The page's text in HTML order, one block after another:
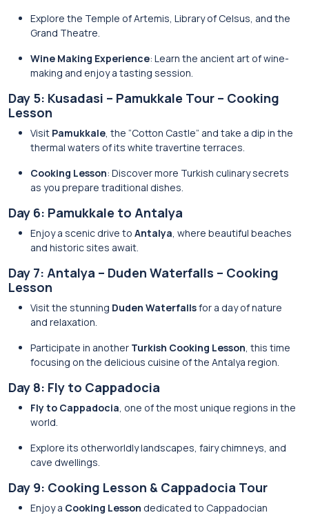
Explore the Temple of Artemis, Library of Celsus, and the
Grand Theatre.
Wine Making Experience: Learn the ancient art of wine-
making and enjoy a tasting session.
Day 5: Kusadasi – Pamukkale Tour – Cooking
Lesson
Visit Pamukkale, the “Cotton Castle” and take a dip in the
thermal waters of its white travertine terraces.
Cooking Lesson: Discover more Turkish culinary secrets
as you prepare traditional dishes.
Day 6: Pamukkale to Antalya
Enjoy a scenic drive to Antalya, where beautiful beaches
and historic sites await.
Day 7: Antalya – Duden Waterfalls – Cooking
Lesson
Visit the stunning Duden Waterfallsfor a day of nature
and relaxation.
Participate in another Turkish Cooking Lesson, this time
focusing on the delicious cuisine of the Antalya region.
Day 8: Fly to Cappadocia
Fly to Cappadocia, one of the most unique regions in the
world.
Explore its otherworldly landscapes, fairy chimneys, and
cave dwellings.
Day 9: Cooking Lesson & Cappadocia Tour
Enjoy a Cooking Lesson dedicated to Cappadocian